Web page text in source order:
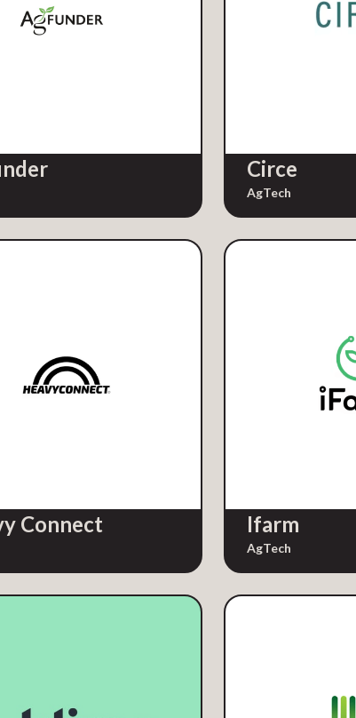
Circe
AgTech
Connect Ifarm
AgTech